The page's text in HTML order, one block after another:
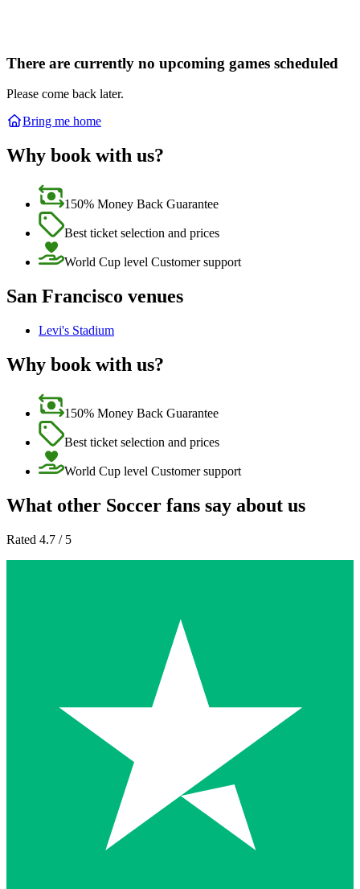
There are currently no upcoming games scheduled
Please come back later.
Bring me home
Why book with us?
150% Money Back Guarantee
Best ticket selection and prices
World Cup level Customer support
San Francisco venues
Levi's Stadium
Why book with us?
150% Money Back Guarantee
Best ticket selection and prices
World Cup level Customer support
What other Soccer fans say about us
Rated 4.7 / 5